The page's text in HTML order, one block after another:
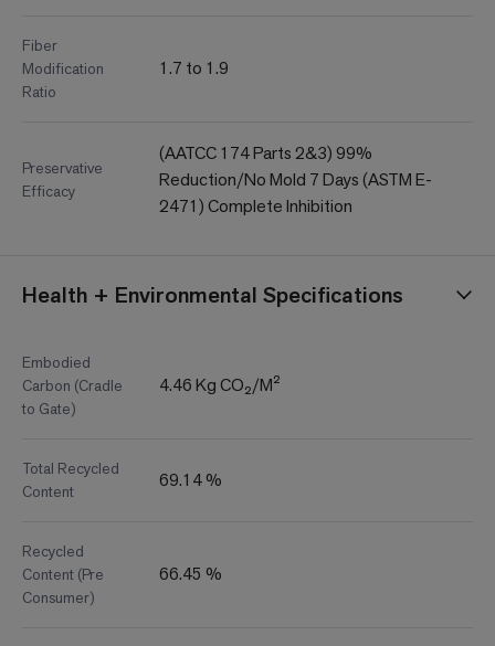
Fiber
Modification
Ratio
1.7 to 1.9
Preservative
Efficacy
(AATCC 174 Parts 2&3) 99%
Reduction/No Mold 7 Days (ASTM E-
2471) Complete Inhibition
Health + Environmental Specifications
Embodied
Carbon (Cradle
to Gate)
4.46 Kg CO₂/M²
Total Recycled
Content
69.14 %
Recycled
Content (Pre
Consumer)
66.45 %